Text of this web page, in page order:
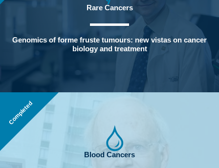
Rare Cancers
Genomics of forme fruste tumours: new vistas on cancer
biology and treatment
Completed
Blood Cancers